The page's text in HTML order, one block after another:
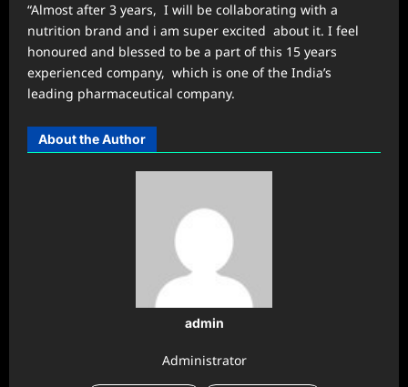
“Almost after 3 years, I will be collaborating with a
nutrition brand and i am super excited about it. I feel
honoured and blessed to be a part of this 15 years
experienced company, which is one of the India’s
leading pharmaceutical company.
About the Author
admin
Administrator